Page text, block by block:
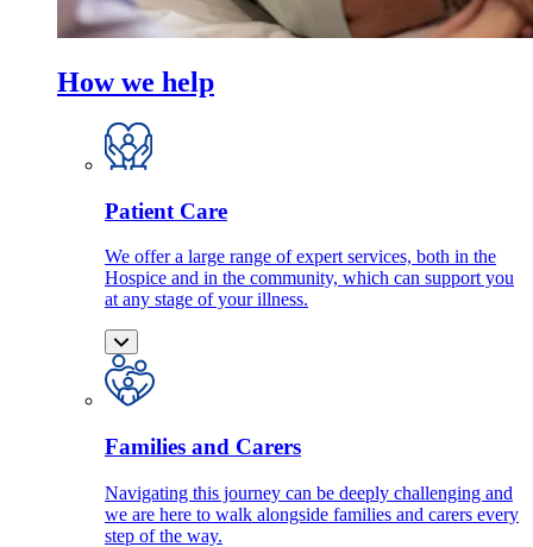
How we help
Patient Care
We offer a large range of expert services, both in the
Hospice and in the community, which can support you
at any stage of your illness.
Families and Carers
Navigating this journey can be deeply challenging and
we are here to walk alongside families and carers every
step of the way.